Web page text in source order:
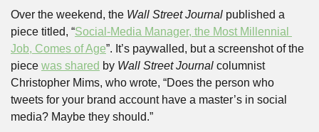
Over the weekend, the Wall Street Journal published a
piece titled, “Social-Media Manager, the Most Millennial
Job, Comes of Age”. It’s paywalled, but a screenshot of the
piece was shared by Wall Street Journal columnist
Christopher Mims, who wrote, “Does the person who
tweets for your brand account have a master’s in social
media? Maybe they should.”